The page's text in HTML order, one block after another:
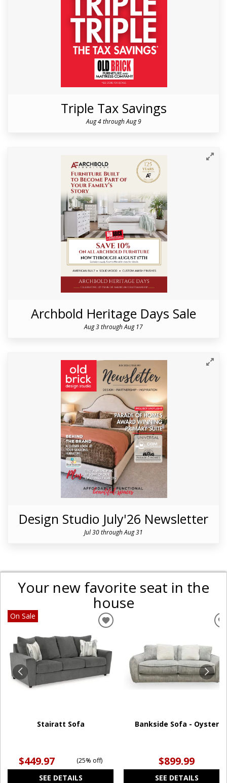
Triple Tax Savings
Aug 4 through Aug 9
Archbold Heritage Days Sale
Aug 3 through Aug 17
Design Studio July'26 Newsletter
Jul 30 through Aug 31
Your new favorite seat in the
house
On Sale
Stairatt Sofa
$449.97 (25% off)
SEE DETAILS
ADD
WISHLIST
Bankside Sofa - Oyster
$899.99
SEE DETAILS